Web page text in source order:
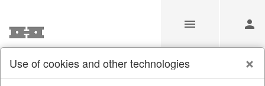
Use of cookies and other technologies